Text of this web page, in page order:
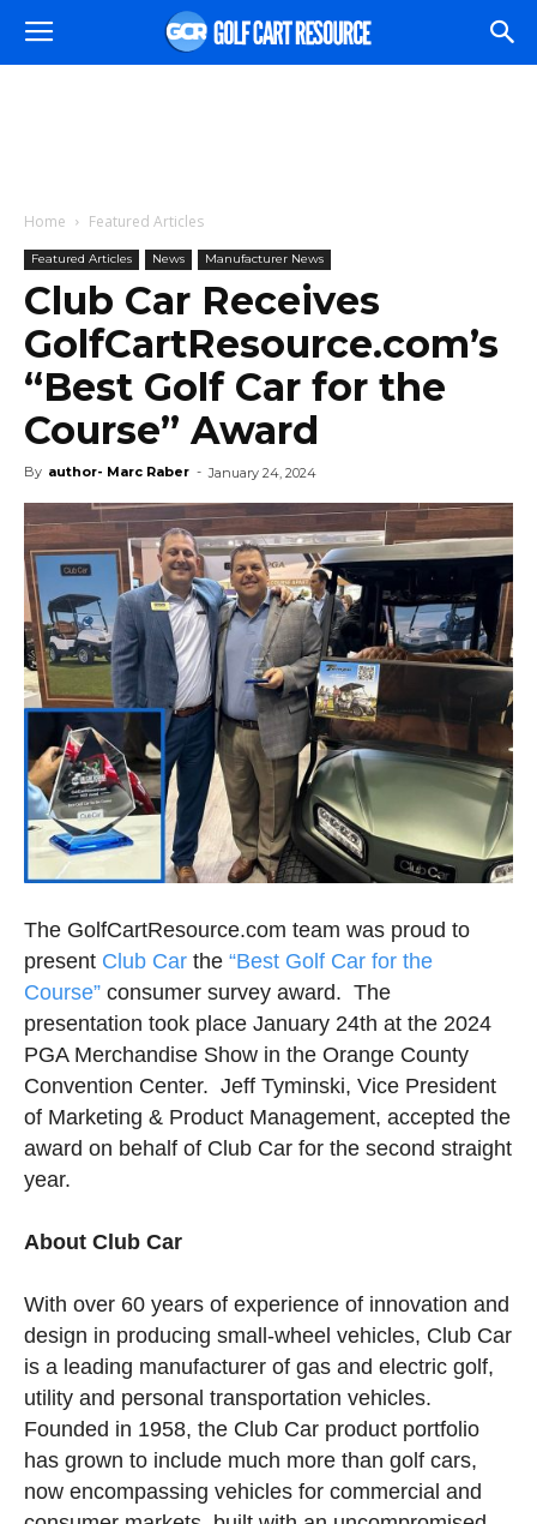
Home Featured Articles
Featured Articles News Manufacturer News
Club Car Receives
GolfCartResource.com’s
“Best Golf Car for the
Course” Award
By author- Marc Raber - January 24, 2024
The GolfCartResource.com team was proud to
present Club Car the “Best Golf Car for the
Course” consumer survey award. The
presentation took place January 24th at the 2024
PGA Merchandise Show in the Orange County
Convention Center. Jeff Tyminski, Vice President
of Marketing & Product Management, accepted the
award on behalf of Club Car for the second straight
year.
About Club Car
With over 60 years of experience of innovation and
design in producing small-wheel vehicles, Club Car
is a leading manufacturer of gas and electric golf,
utility and personal transportation vehicles.
Founded in 1958, the Club Car product portfolio
has grown to include much more than golf cars,
now encompassing vehicles for commercial and